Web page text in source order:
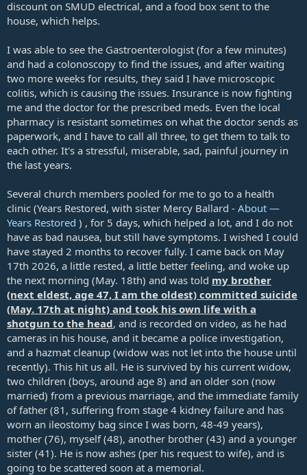
discount on SMUD electrical, and a food box sent to the
house, which helps.
I was able to see the Gastroenterologist (for a few minutes)
and had a colonoscopy to find the issues, and after waiting
two more weeks for results, they said I have microscopic
colitis, which is causing the issues. Insurance is now fighting
me and the doctor for the prescribed meds. Even the local
pharmacy is resistant sometimes on what the doctor sends as
paperwork, and I have to call all three, to get them to talk to
each other. It's a stressful, miserable, sad, painful journey in
the last years.
Several church members pooled for me to go to a health
clinic (Years Restored, with sister Mercy Ballard - About —
Years Restored ) , for 5 days, which helped a lot, and I do not
have as bad nausea, but still have symptoms. I wished I could
have stayed 2 months to recover fully. I came back on May
17th 2026, a little rested, a little better feeling, and woke up
the next morning (May. 18th) and was told my brother
(next eldest, age 47, I am the oldest) committed suicide
(May. 17th at night) and took his own life with a
shotgun to the head, and is recorded on video, as he had
cameras in his house, and it became a police investigation,
and a hazmat cleanup (widow was not let into the house until
recently). This hit us all. He is survived by his current widow,
two children (boys, around age 8) and an older son (now
married) from a previous marriage, and the immediate family
of father (81, suffering from stage 4 kidney failure and has
worn an ileostomy bag since I was born, 48-49 years),
mother (76), myself (48), another brother (43) and a younger
sister (41). He is now ashes (per his request to wife), and is
going to be scattered soon at a memorial.